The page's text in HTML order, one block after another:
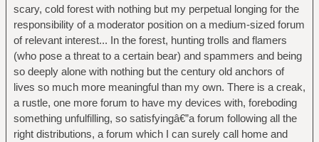
scary, cold forest with nothing but my perpetual longing for the
responsibility of a moderator position on a medium-sized forum
of relevant interest... In the forest, hunting trolls and flamers
(who pose a threat to a certain bear) and spammers and being
so deeply alone with nothing but the century old anchors of
lives so much more meaningful than my own. There is a creak,
a rustle, one more forum to have my devices with, foreboding
something unfulfilling, so satisfyingâ€”a forum following all the
right distributions, a forum which I can surely call home and